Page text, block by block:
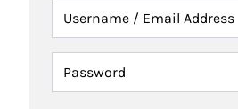
Username / Email Address
Password